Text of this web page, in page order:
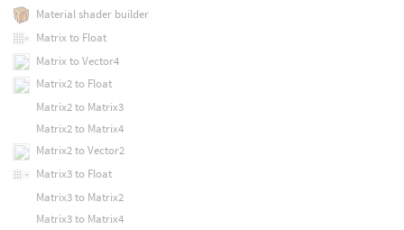
Material shader builder
Matrix to Float
Matrix to Vector4
Matrix2 to Float
Matrix2 to Matrix3
Matrix2 to Matrix4
Matrix2 to Vector2
Matrix3 to Float
Matrix3 to Matrix2
Matrix3 to Matrix4